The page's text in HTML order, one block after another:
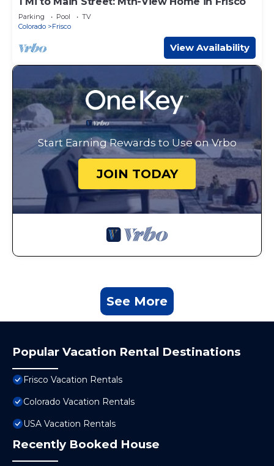
Parking Pool
TV
Colorado
Frisco
View Availability
Start Earning Rewards to Use on Vrbo
JOIN TODAY
See More
Popular Vacation Rental Destinations
Frisco Vacation Rentals
Colorado Vacation Rentals
USA Vacation Rentals
Recently Booked House